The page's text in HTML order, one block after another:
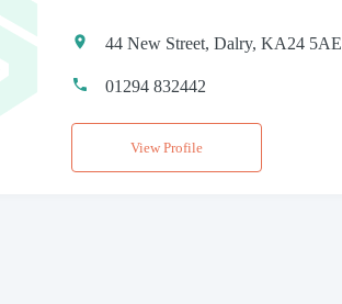
44 New Street, Dalry, KA24 5AE
01294 832442
View Profile